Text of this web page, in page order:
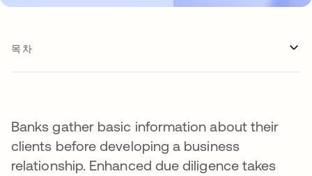
목차
Banks gather basic information about their
clients before developing a business
relationship. Enhanced due diligence takes